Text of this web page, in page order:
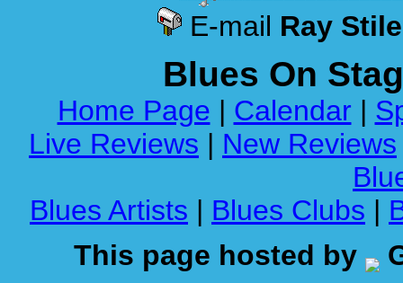
E-mail Ray
Blues On
Home Page | Calendar |
Live Reviews | New Reviews
Blues Artists | Blues Clubs |
This page hosted by